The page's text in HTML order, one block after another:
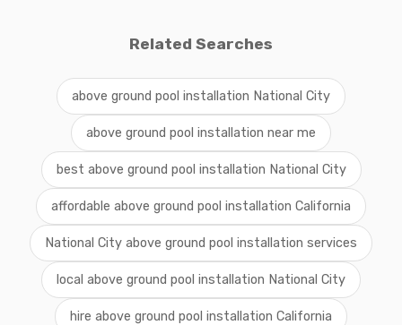
Related Searches
above ground pool installation National City
above ground pool installation near me
best above ground pool installation National City
affordable above ground pool installation California
National City above ground pool installation services
local above ground pool installation National City
hire above ground pool installation California